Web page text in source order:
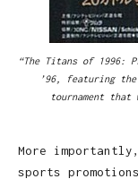
“The Titans of 1996:
’96, featuring
tournament that
More
sports